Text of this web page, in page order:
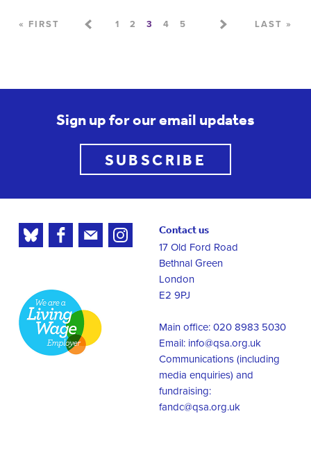
Pages
« FIRST 1 2 3 4 5 LAST »
Sign up for our email updates
SUBSCRIBE
Contact us
17 Old Ford Road
Bethnal Green
London
E2 9PJ
Main office: 020 8983 5030
Email: info@qsa.org.uk
Communications (including
media enquiries) and
fundraising:
fandc@qsa.org.uk